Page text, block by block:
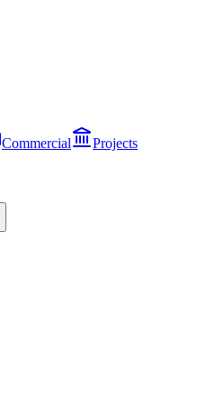
Commercial
Projects